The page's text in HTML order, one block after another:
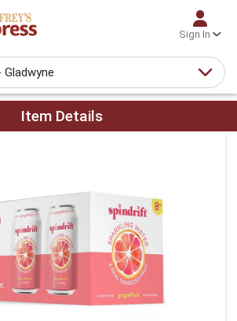
Sign In
Page
Item Details